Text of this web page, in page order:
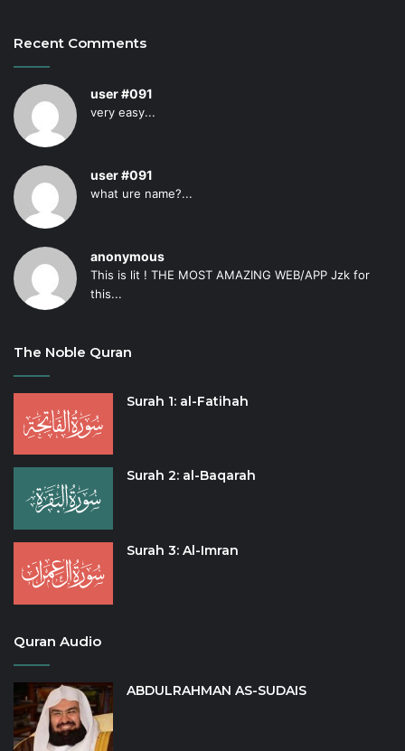
Recent Comments
user #091
very easy...
user #091
what ure name?...
anonymous
This is lit ! THE MOST AMAZING WEB/APP Jzk for
this...
The Noble Quran
Surah 1: al-Fatihah
Surah 2: al-Baqarah
Surah 3: Al-Imran
Quran Audio
ABDULRAHMAN AS-SUDAIS